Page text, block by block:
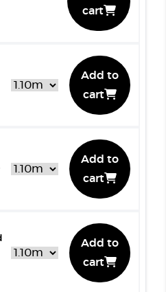
cart
Add to
cart
Add to
cart
Add to
cart